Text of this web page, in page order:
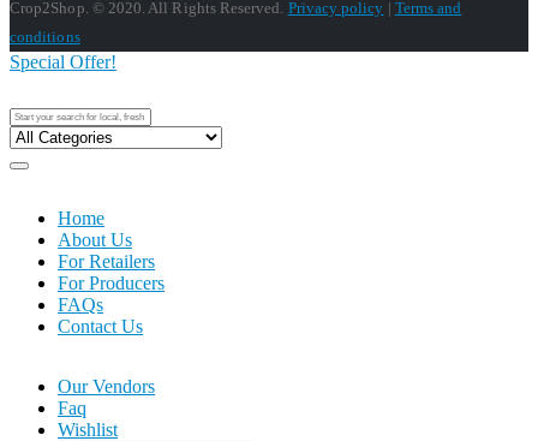
Crop2Shop. © 2020. All Rights Reserved. Privacy policy | Terms and
conditions
Home
About Us
For Retailers
For Producers
FAQs
Contact Us
Special Offer!
Our Vendors
Faq
Wishlist